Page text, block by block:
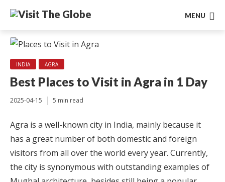
MENU
INDIA AGRA
Best Places to Visit in Agra in 1 Day
2025-04-15 5 min read
Agra is a well-known city in India, mainly because it
has a great number of both domestic and foreign
visitors from all over the world every year. Currently,
the city is synonymous with outstanding examples of